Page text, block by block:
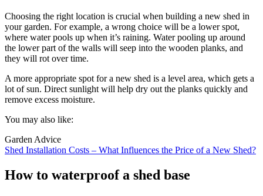
Choosing the right location is crucial when building a new shed in
your garden. For example, a wrong choice will be a lower spot,
where water pools up when it’s raining. Water pooling up around
the lower part of the walls will seep into the wooden planks, and
they will rot over time.
A more appropriate spot for a new shed is a level area, which gets a
lot of sun. Direct sunlight will help dry out the planks quickly and
remove excess moisture.
You may also like:
Garden Advice
Shed Installation Costs – What Influences the Price of a New Shed?
How to waterproof a shed base